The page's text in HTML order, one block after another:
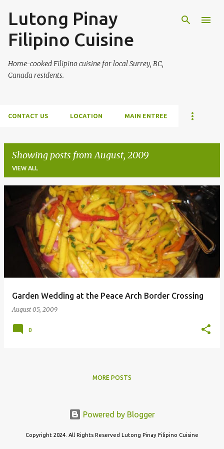
Skip to main content
Lutong Pinay
Filipino Cuisine
Home-cooked Filipino cuisine for local Surrey, BC,
Canada residents.
CONTACT US LOCATION MAIN ENTREE
Showing posts from August, 2009
VIEW ALL
P
Garden Wedding at the Peace Arch Border Crossing
August 05, 2009
0
MORE POSTS
Powered by Blogger
Copyright 2024. All Rights Reserved Lutong Pinay Filipino Cuisine